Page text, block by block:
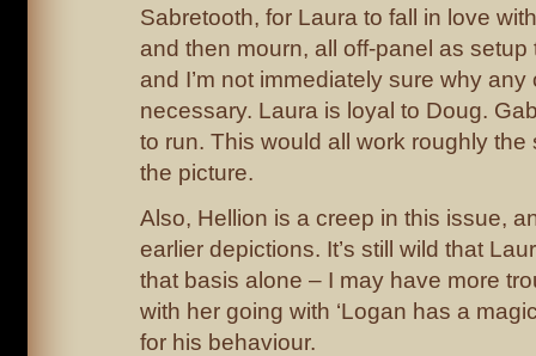
Sabretooth, for Laura to fall in love
and then mourn, all off-panel as
and I’m not immediately sure why any
necessary. Laura is loyal to Doug.
to run. This would all work roughly the
the picture.
Also, Hellion is a creep in this issue,
earlier depictions. It’s still wild that
that basis alone – I may have more
with her going with ‘Logan has a
for his behaviour.